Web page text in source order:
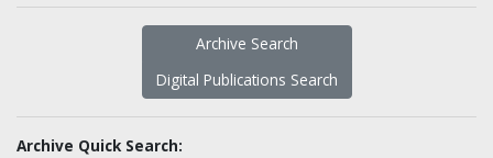
Archive Search
Digital Publications Search
Archive Quick Search: